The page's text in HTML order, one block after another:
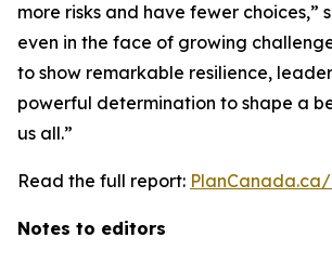
more risks and have fewer choices,”
even in the face of growing
to show remarkable resilience,
powerful determination to shape a
us all.”
Read the full report:
Notes to editors